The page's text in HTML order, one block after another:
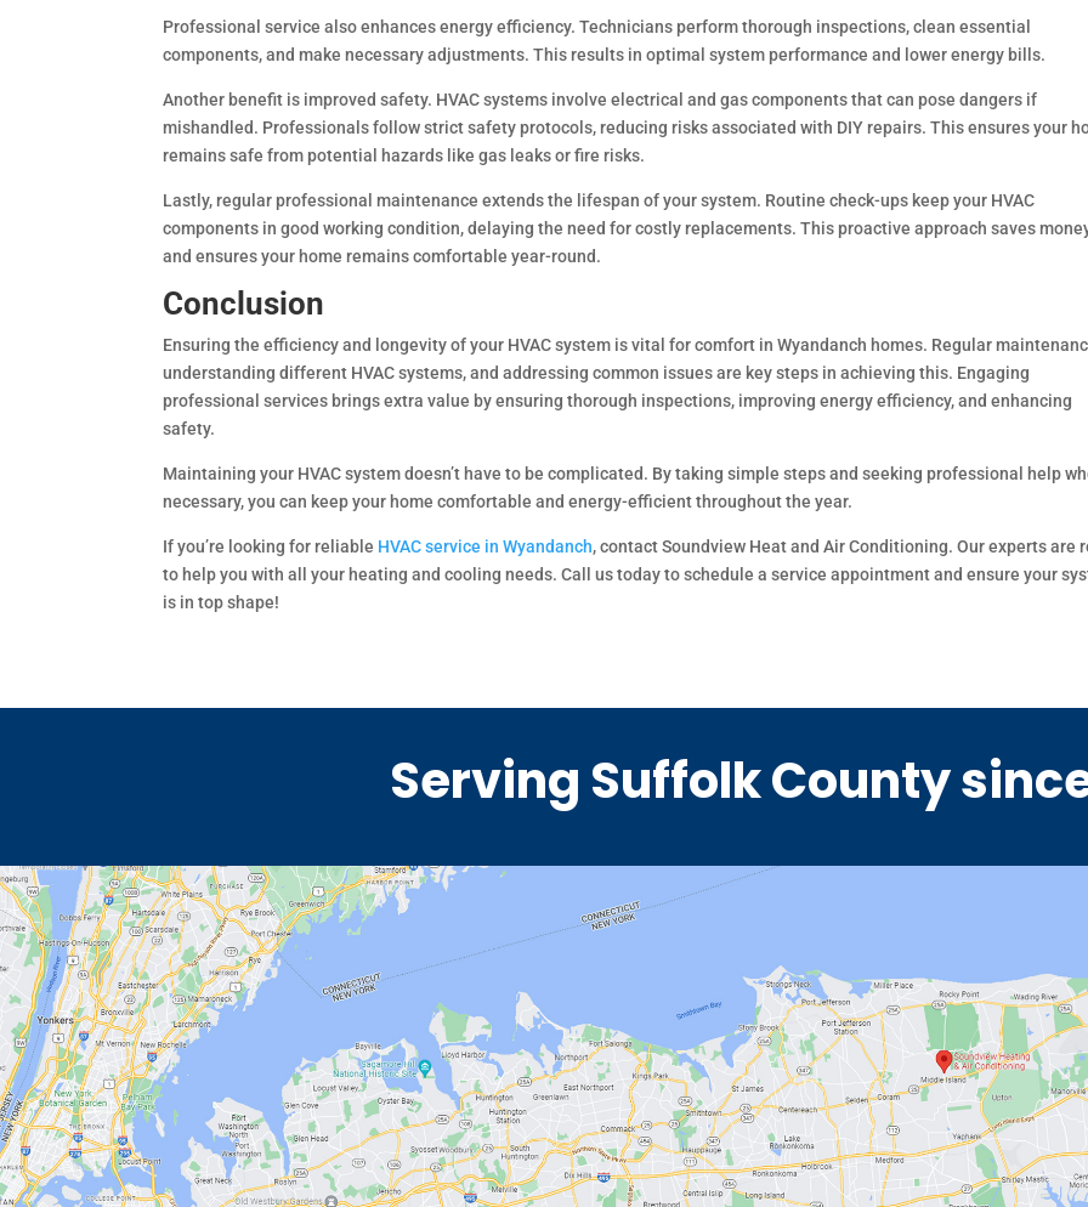
Professional service also enhances energy efficiency. Technicians perform thorough inspections, clean essential
components, and make necessary adjustments. This results in optimal system performance and lower energy bills.
Another benefit is improved safety. HVAC systems involve electrical and gas components that can pose dangers if
mishandled. Professionals follow strict safety protocols, reducing risks associated with DIY repairs. This ensures your
remains safe from potential hazards like gas leaks or fire risks.
Lastly, regular professional maintenance extends the lifespan of your system. Routine check-ups keep your HVAC
components in good working condition, delaying the need for costly replacements. This proactive approach saves
and ensures your home remains comfortable year-round.
Conclusion
Ensuring the efficiency and longevity of your HVAC system is vital for comfort in Wyandanch homes. Regular
understanding different HVAC systems, and addressing common issues are key steps in achieving this. Engaging
professional services brings extra value by ensuring thorough inspections, improving energy efficiency, and enhancing
safety.
Maintaining your HVAC system doesn’t have to be complicated. By taking simple steps and seeking professional help
necessary, you can keep your home comfortable and energy-efficient throughout the year.
If you’re looking for reliable HVAC service in Wyandanch, contact Soundview Heat and Air Conditioning. Our experts are
to help you with all your heating and cooling needs. Call us today to schedule a service appointment and ensure your
is in top shape!
Serving Suffolk County